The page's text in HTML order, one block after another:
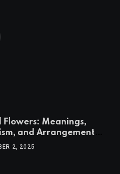
Flowers: Meanings,
and Arrangement
2, 2025